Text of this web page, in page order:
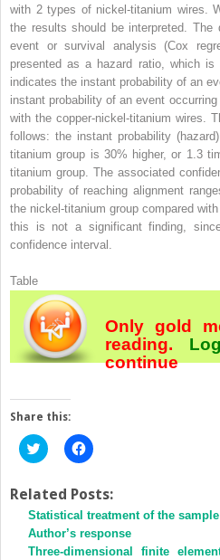
with 2 types of nickel-titanium wires.
the results should be interpreted.
event or survival analysis (Cox
presented as a hazard ratio, which
indicates the instant probability of an
instant probability of an event
with the copper-nickel-titanium wires.
follows: the instant probability
titanium group is 30% higher, or 1.3
titanium group. The associated
probability of reaching alignment
the nickel-titanium group compared
this is not a significant finding,
confidence interval.
Table
Only gold
reading.
continue
Share this:
Click
to
Twitter
(Opens
in
new
window)
Click
to
Facebook
(Opens
in
new
window)
Related Posts:
Statistical treatment of the sample
Author’s response
Three-dimensional finite